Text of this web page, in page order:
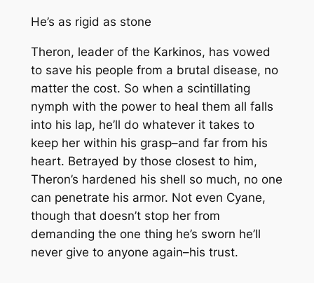
He’s as rigid as stone
Theron, leader of the Karkinos, has vowed
to save his people from a brutal disease, no
matter the cost. So when a scintillating
nymph with the power to heal them all falls
into his lap, he’ll do whatever it takes to
keep her within his grasp–and far from his
heart. Betrayed by those closest to him,
Theron’s hardened his shell so much, no one
can penetrate his armor. Not even Cyane,
though that doesn’t stop her from
demanding the one thing he’s sworn he’ll
never give to anyone again–his trust.